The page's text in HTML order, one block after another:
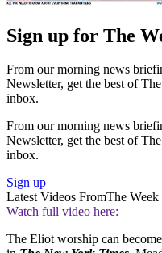
Sign up for The
From our morning news
Newsletter, get the best of
inbox.
From our morning news
Newsletter, get the best of
inbox.
Sign up
Latest Videos FromThe Week
Watch full video here:
The Eliot worship can